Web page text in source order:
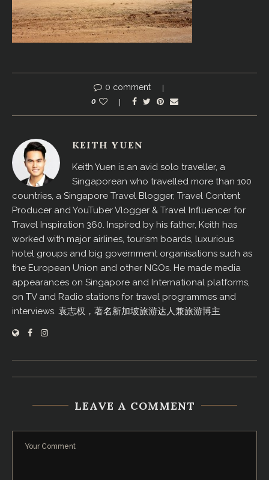
0 comment
0
KEITH YUEN
Keith Yuen is an avid solo traveller, a
Singaporean who travelled more than 100
countries, a Singapore Travel Blogger, Travel Content
Producer and YouTuber Vlogger & Travel Influencer for
Travel Inspiration 360. Inspired by his father, Keith has
worked with major airlines, tourism boards, luxurious
hotel groups and big government organisations such as
the European Union and other NGOs. He made media
appearances on Singapore and International platforms,
on TV and Radio stations for travel programmes and
interviews. 袁志权，著名新加坡旅游达人兼旅游博主
LEAVE A COMMENT